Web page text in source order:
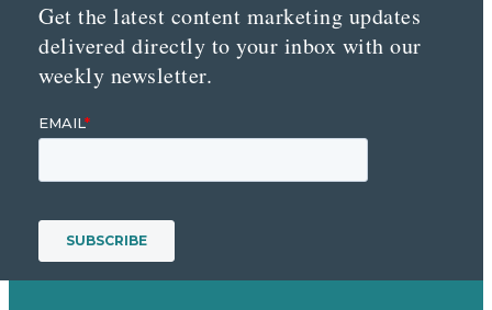
Get the latest content marketing updates
delivered directly to your inbox with our
weekly newsletter.